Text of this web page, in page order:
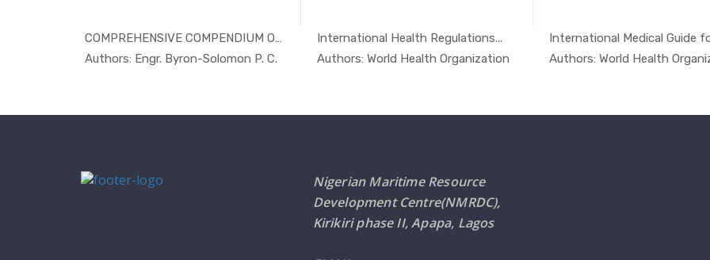
COMPREHENSIVE COMPENDIUM ON POSS...
Authors: Engr. Byron-Solomon P. C.
In Others
International Health Regulations...
Authors: World Health Organization
In Safety ...
International Medical Guide
Authors: World Health In
Nigerian Maritime Resource
Development Centre(NMRDC),
Kirikiri phase II, Apapa, Lagos